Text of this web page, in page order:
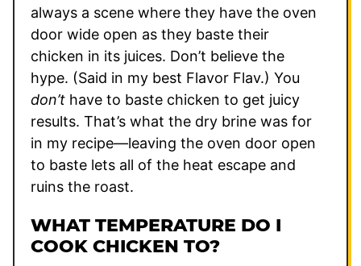
always a scene where they have the oven
door wide open as they baste their
chicken in its juices. Don’t believe the
hype. (Said in my best Flavor Flav.) You
don’t have to baste chicken to get juicy
results. That’s what the dry brine was for
in my recipe—leaving the oven door open
to baste lets all of the heat escape and
ruins the roast.
WHAT TEMPERATURE DO I
COOK CHICKEN TO?